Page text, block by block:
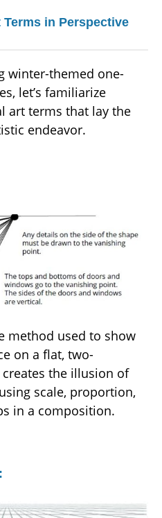
in Perspective
winter-themed one-
let’s familiarize
art terms that lay the
endeavor.
method used to show
on a flat, two-
the illusion of
scale, proportion,
in a composition.